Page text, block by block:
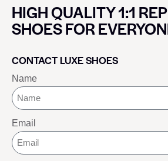
HIGH QUALITY 1:1
SHOES FOR
CONTACT LUXE SHOES
Name
Email